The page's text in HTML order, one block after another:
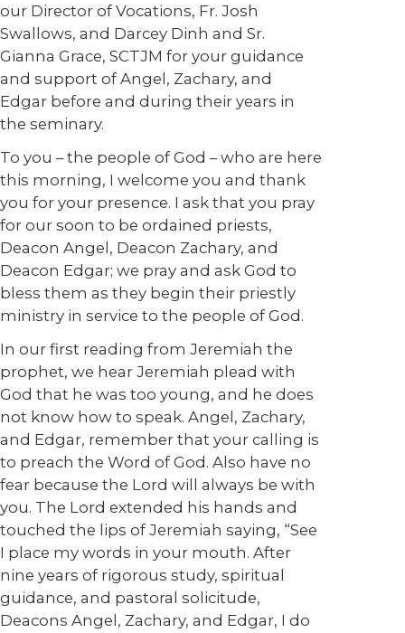
our Director of Vocations, Fr. Josh
Swallows, and Darcey Dinh and Sr.
Gianna Grace, SCTJM for your guidance
and support of Angel, Zachary, and
Edgar before and during their years in
the seminary.
To you – the people of God – who are here
this morning, I welcome you and thank
you for your presence. I ask that you pray
for our soon to be ordained priests,
Deacon Angel, Deacon Zachary, and
Deacon Edgar; we pray and ask God to
bless them as they begin their priestly
ministry in service to the people of God.
In our first reading from Jeremiah the
prophet, we hear Jeremiah plead with
God that he was too young, and he does
not know how to speak. Angel, Zachary,
and Edgar, remember that your calling is
to preach the Word of God. Also have no
fear because the Lord will always be with
you. The Lord extended his hands and
touched the lips of Jeremiah saying, “See
I place my words in your mouth. After
nine years of rigorous study, spiritual
guidance, and pastoral solicitude,
Deacons Angel, Zachary, and Edgar, I do